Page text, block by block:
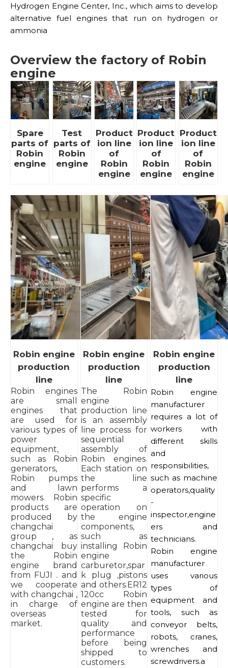
Hydrogen Engine Center, Inc., which aims to develop
alternative fuel engines that run on hydrogen or
ammonia
Overview the factory of Robin
engine
Spare
parts of
Robin
engine
Test
parts of
Robin
engine
Product
ion line
of
Robin
engine
Product
ion line
of
Robin
engine
Product
ion line
of
Robin
engine
Robin engine
production
line
Robin engines
are small
engines that
are used for
various types of
power
equipment,
such as Robin
generators,
Robin pumps
and lawn
mowers. Robin
products are
produced by
changchai
group , as
changchai buy
the Robin
engine brand
from FUJI . and
we cooperate
with changchai ,
in charge of
overseas
market.
Robin engine
production
line
The Robin
engine
production line
is an assembly
line process for
sequential
assembly of
Robin engines.
Each station on
the line
performs a
specific
operation on
the engine
components,
such as
installing Robin
engine
carburetor,spar
k plug ,pistons
and others.ER12
120cc Robin
engine are then
tested for
quality and
performance
before being
shipped to
customers.
Robin engine
production
line
Robin engine
manufacturer
requires a lot of
workers with
different skills
and
responsibilities,
such as machine
operators,quality
-
inspector,engine
ers and
technicians.
Robin engine
manufacturer
uses various
types of
equipment and
tools, such as
conveyor belts,
robots, cranes,
wrenches and
screwdrivers.a